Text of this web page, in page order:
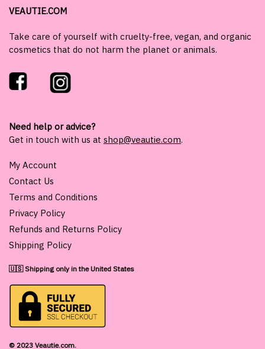
VEAUTIE.COM
Take care of yourself with cruelty-free, vegan, and organic
cosmetics that do not harm the planet or animals.
Need help or advice?
Get in touch with us at shop@veautie.com.
My Account
Contact Us
Terms and Conditions
Privacy Policy
Refunds and Returns Policy
Shipping Policy
🇺🇸 Shipping only in the United States
© 2023 Veautie.com.